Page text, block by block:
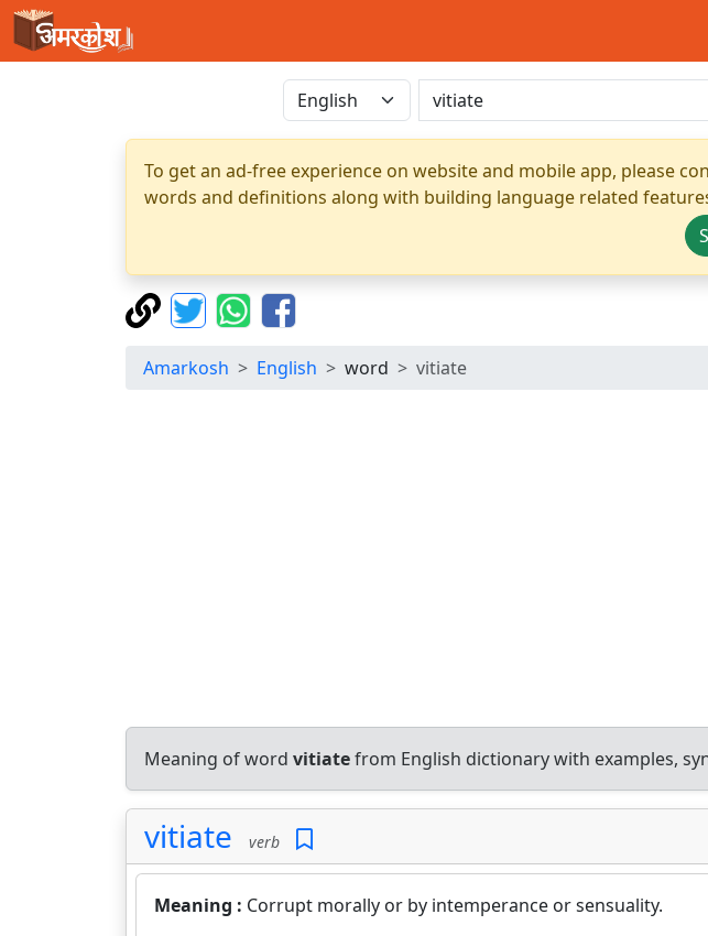
To get an ad-free experience on website and mobile app, please
words and definitions along with building language related
Amarkosh English word vitiate
Meaning of word vitiatefrom English dictionary with examples,
vitiate verb
Meaning : Corrupt morally or by intemperance or sensuality.